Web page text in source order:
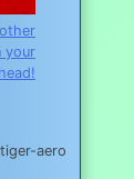
your
head!
aero